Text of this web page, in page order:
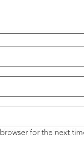
for the next